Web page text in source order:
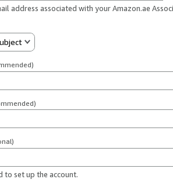
address associated with your Amazon.ae
to set up the account.